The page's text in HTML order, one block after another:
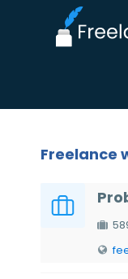
Freelance